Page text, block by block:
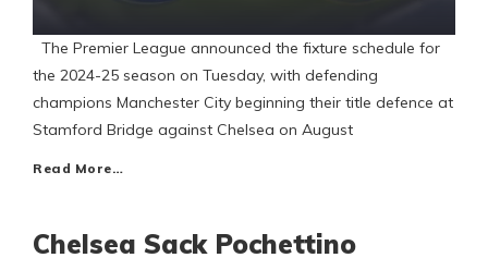
The Premier League announced the fixture schedule for
the 2024-25 season on Tuesday, with defending
champions Manchester City beginning their title defence at
Stamford Bridge against Chelsea on August
Read More…
Chelsea Sack Pochettino